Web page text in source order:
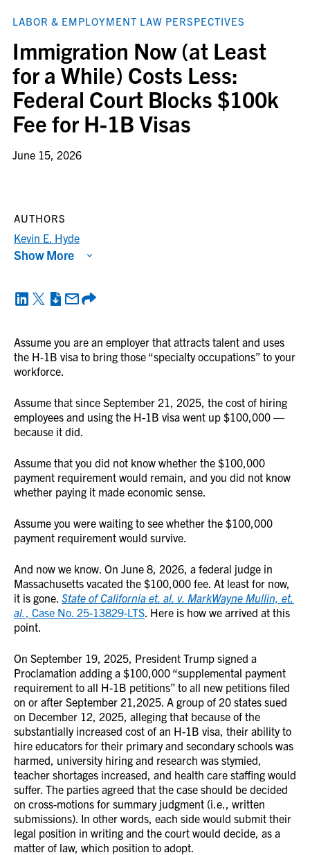
LABOR & EMPLOYMENT LAW PERSPECTIVES
Immigration Now (at Least
for a While) Costs Less:
Federal Court Blocks $100k
Fee for H-1B Visas
June 15, 2026
Assume you are an employer that attracts talent and uses
the H-1B visa to bring those “specialty occupations” to your
workforce.
Assume that since September 21, 2025, the cost of hiring
employees and using the H-1B visa went up $100,000 —
because it did.
Assume that you did not know whether the $100,000
payment requirement would remain, and you did not know
whether paying it made economic sense.
Assume you were waiting to see whether the $100,000
payment requirement would survive.
And now we know. On June 8, 2026, a federal judge in
Massachusetts vacated the $100,000 fee. At least for now,
it is gone. State of California et. al. v. MarkWayne Mullin, et.
al., Case No. 25-13829-LTS. Here is how we arrived at this
point.
On September 19, 2025, President Trump signed a
Proclamation adding a $100,000 “supplemental payment
requirement to all H-1B petitions” to all new petitions filed
on or after September 21,2025. A group of 20 states sued
on December 12, 2025, alleging that because of the
substantially increased cost of an H-1B visa, their ability to
hire educators for their primary and secondary schools was
harmed, university hiring and research was stymied,
teacher shortages increased, and health care staffing would
suffer. The parties agreed that the case should be decided
on cross-motions for summary judgment (i.e., written
submissions). In other words, each side would submit their
legal position in writing and the court would decide, as a
matter of law, which position to adopt.
AUTHORS
Kevin E. Hyde
Show More